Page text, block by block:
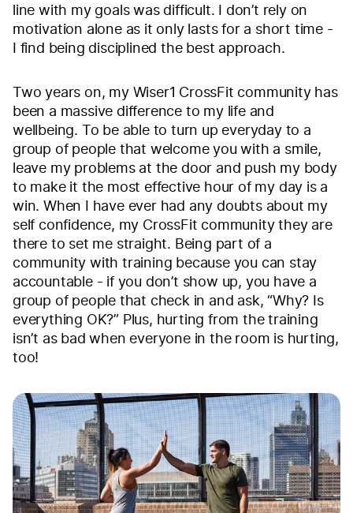
line with my goals was difficult. I don’t rely on
motivation alone as it only lasts for a short time -
I find being disciplined the best approach.
Two years on, my Wiser1 CrossFit community has
been a massive difference to my life and
wellbeing. To be able to turn up everyday to a
group of people that welcome you with a smile,
leave my problems at the door and push my body
to make it the most effective hour of my day is a
win. When I have ever had any doubts about my
self confidence, my CrossFit community they are
there to set me straight. Being part of a
community with training because you can stay
accountable - if you don’t show up, you have a
group of people that check in and ask, “Why? Is
everything OK?” Plus, hurting from the training
isn’t as bad when everyone in the room is hurting,
too!